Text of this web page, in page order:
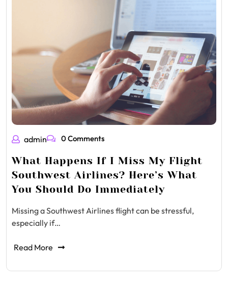
admin 0 Comments
What Happens If I Miss My Flight
Southwest Airlines? Here’s What
You Should Do Immediately
Missing a Southwest Airlines flight can be stressful,
especially if…
Read More